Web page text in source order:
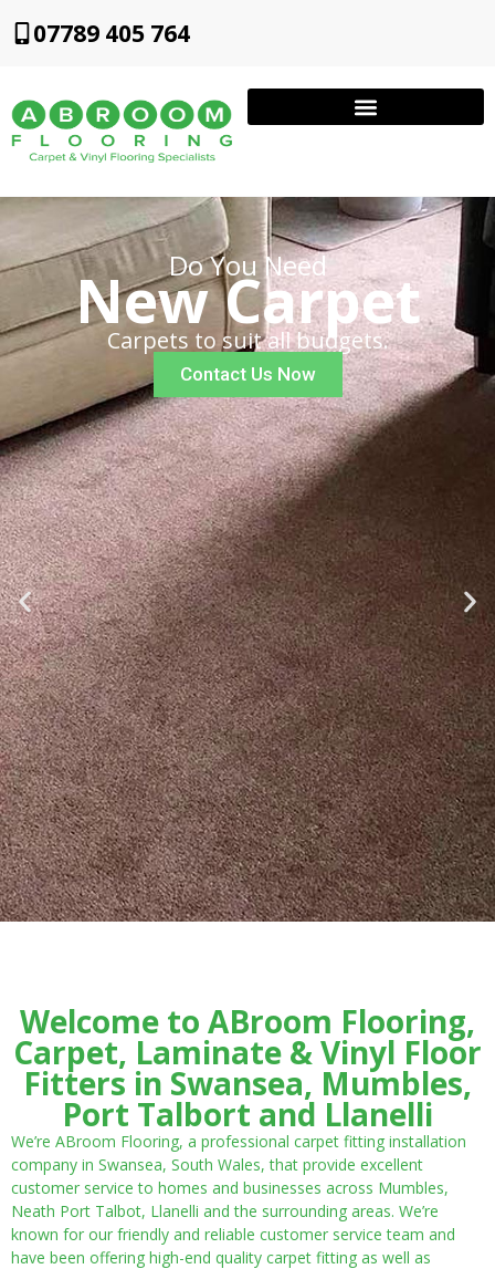
07789 405 764
Do You Need
New Carpet
Carpets to suit all budgets.
Contact Us Now
Welcome to ABroom Flooring,
Carpet, Laminate & Vinyl Floor
Fitters in Swansea, Mumbles,
Port Talbort and Llanelli
We’re ABroom Flooring, a professional carpet fitting installation
company in Swansea, South Wales, that provide excellent
customer service to homes and businesses across Mumbles,
Neath Port Talbot, Llanelli and the surrounding areas. We’re
known for our friendly and reliable customer service team and
have been offering high-end quality carpet fitting as well as